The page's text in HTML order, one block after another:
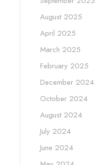
August 2025
April 2025
March 2025
February 2025
December 2024
October 2024
August 2024
July 2024
June 2024